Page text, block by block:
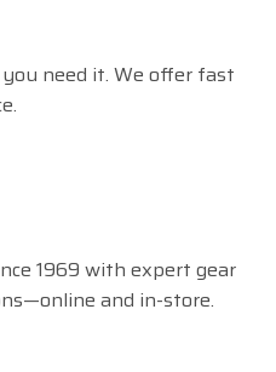
need it. We offer fast
1969 with expert gear
and in-store.